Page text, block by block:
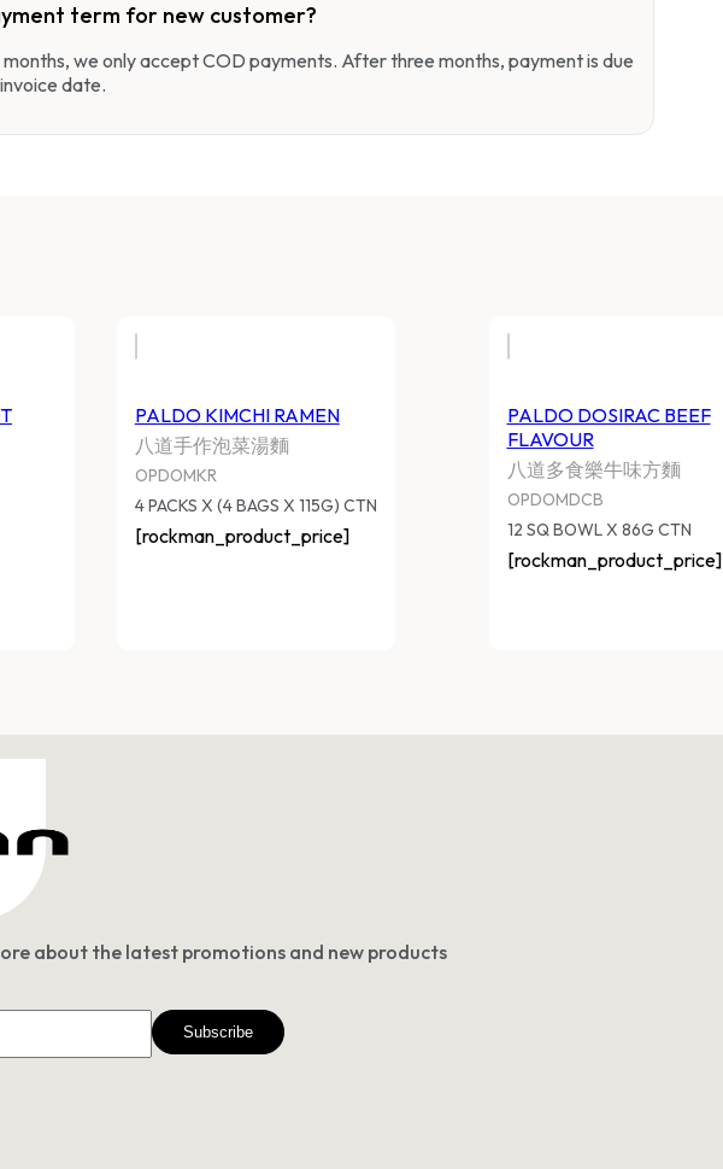
term for new customer?
we only accept COD payments. After three months, payment is due
date.
PALDO KIMCHI RAMEN
八道手作泡菜湯麵
OPDOMKR
4 PACKS X (4 BAGS X 115G) CTN
[rockman_product_price]
PALDO DOSIRAC BEEF
FLAVOUR
八道多食樂牛味方麵
OPDOMDCB
12 SQ BOWL X 86G CTN
[rockman_product_price]
about the latest promotions and new products